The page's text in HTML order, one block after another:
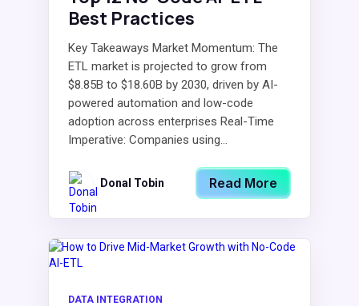
Best Practices
Key Takeaways Market Momentum: The
ETL market is projected to grow from
$8.85B to $18.60B by 2030, driven by AI-
powered automation and low-code
adoption across enterprises Real-Time
Imperative: Companies using...
Donal Tobin Read More
DATA INTEGRATION